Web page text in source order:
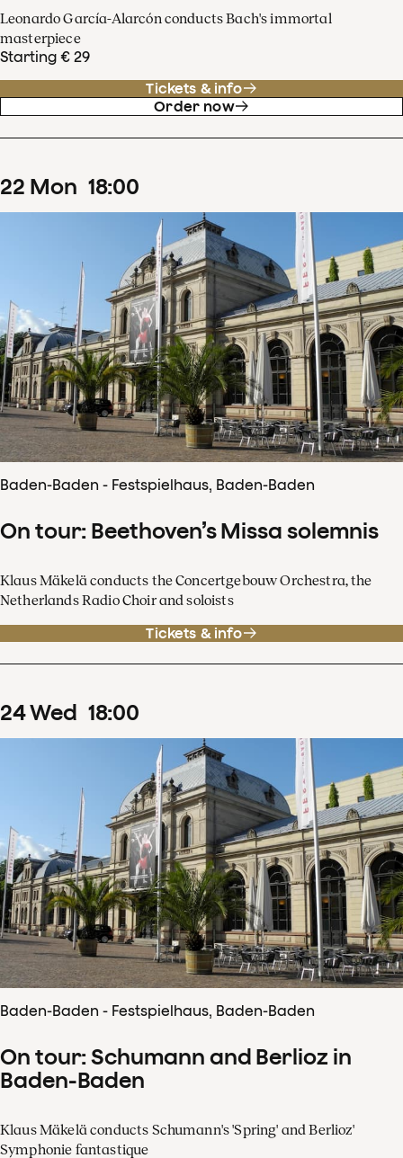
Leonardo García-Alarcón conducts Bach's immortal
masterpiece
Starting € 29
Tickets & info
Order now
22 Mon 18:00
Baden-Baden - Festspielhaus, Baden-Baden
On tour: Beethoven’s Missa solemnis
Klaus Mäkelä conducts the Concertgebouw Orchestra, the
Netherlands Radio Choir and soloists
Tickets & info
24Wed 18:00
Baden-Baden - Festspielhaus, Baden-Baden
On tour: Schumann and Berlioz in
Baden-Baden
Klaus Mäkelä conducts Schumann's 'Spring' and Berlioz'
Symphonie fantastique